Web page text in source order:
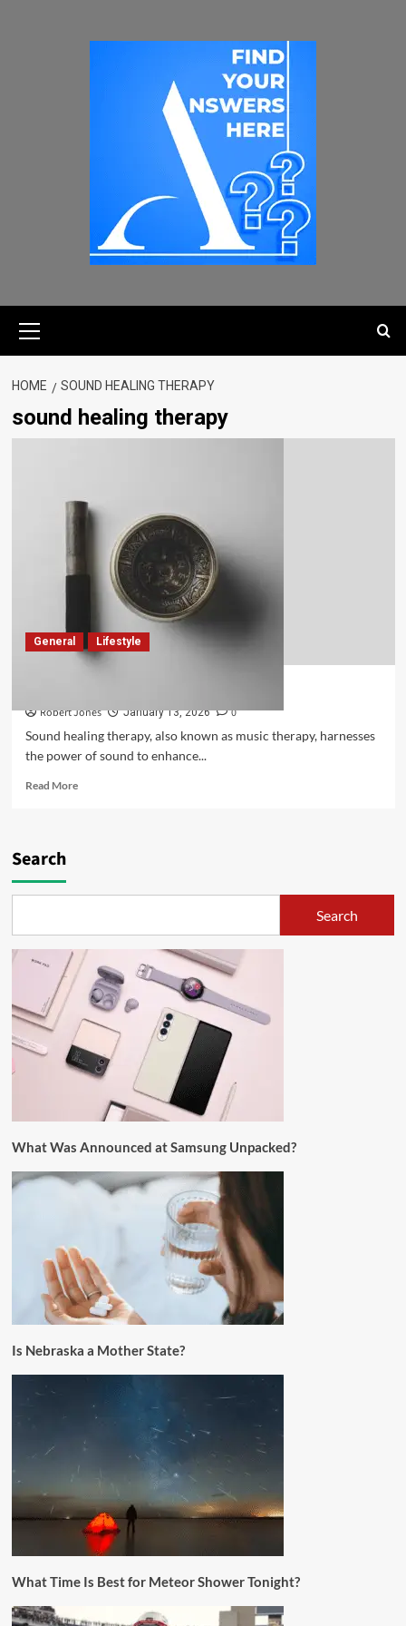
HOME SOUND HEALING THERAPY
sound healing therapy
General Lifestyle
Robert Jones January 13, 2026
0
Sound healing therapy, also known as music therapy, harnesses
the power of sound to enhance...
Read More
Search
Search
What Was Announced at Samsung Unpacked?
Is Nebraska a Mother State?
What Time Is Best for Meteor Shower Tonight?